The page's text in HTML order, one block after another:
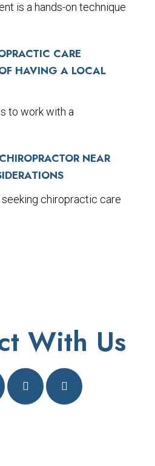
is a hands-on technique
CARE
HAVING A LOCAL
to work with a
NEAR
chiropractic care
With Us